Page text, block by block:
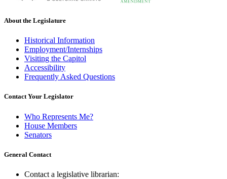
About the Legislature
Historical Information
Employment/Internships
Visiting the Capitol
Accessibility
Frequently Asked Questions
Contact Your Legislator
Who Represents Me?
House Members
Senators
General Contact
Contact a legislative librarian: